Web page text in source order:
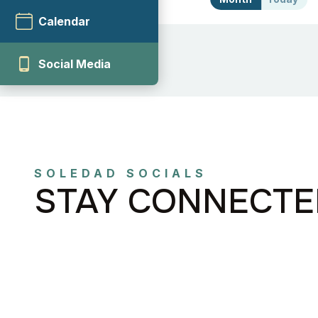
SOLEDAD SOCIALS
STAY
Calendar
phone_android Social Media